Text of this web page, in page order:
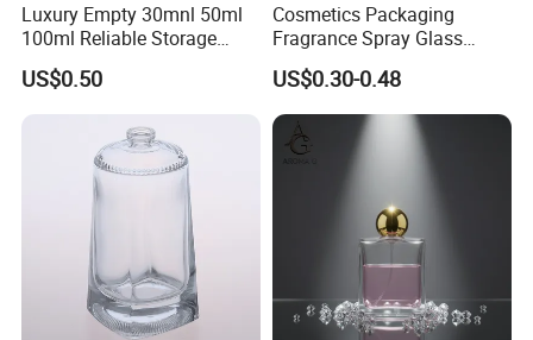
Packaging & Shipping
Luxury Empty 30mnl 50ml
100ml Reliable Storage
Perfume Glass Bottle with
Air Tight Seal Lids
US$0.50
Cosmetics Packaging
Fragrance Spray Glass
Bottles Empty Perfume
Bottles 30ml 50ml 100ml
Perfume Refillable Custom
Spray Pump Perfume Glass
Bottle
US$0.30-0.48